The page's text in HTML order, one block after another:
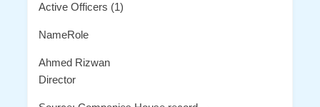
Active Officers (1)
NameRole
Ahmed Rizwan
Director